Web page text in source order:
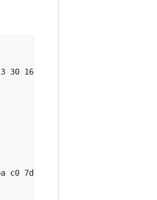
30 16 a6 9c 21 e2 3f 18 59
c0 7d f6 fe 02 0f 87 1c bb 29